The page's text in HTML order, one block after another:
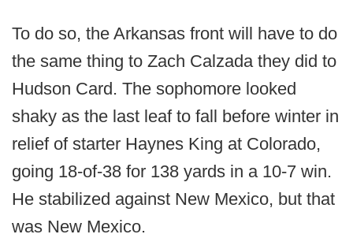
To do so, the Arkansas front will have to do
the same thing to Zach Calzada they did to
Hudson Card. The sophomore looked
shaky as the last leaf to fall before winter in
relief of starter Haynes King at Colorado,
going 18-of-38 for 138 yards in a 10-7 win.
He stabilized against New Mexico, but that
was New Mexico.